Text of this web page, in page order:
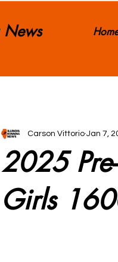
News
2025
Girls
Carson Vittorio Jan 7,